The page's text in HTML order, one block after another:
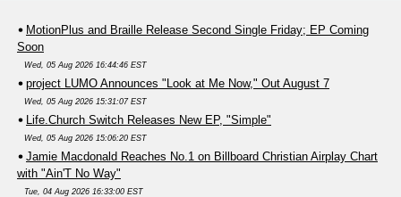
MotionPlus and Braille Release Second Single Friday; EP Coming
Soon
Wed, 05 Aug 2026 16:44:46 EST
project LUMO Announces "Look at Me Now," Out August 7
Wed, 05 Aug 2026 15:31:07 EST
Life.Church Switch Releases New EP, "Simple"
Wed, 05 Aug 2026 15:06:20 EST
Jamie Macdonald Reaches No.1 on Billboard Christian Airplay Chart
with "Ain'T No Way"
Tue, 04 Aug 2026 16:33:00 EST